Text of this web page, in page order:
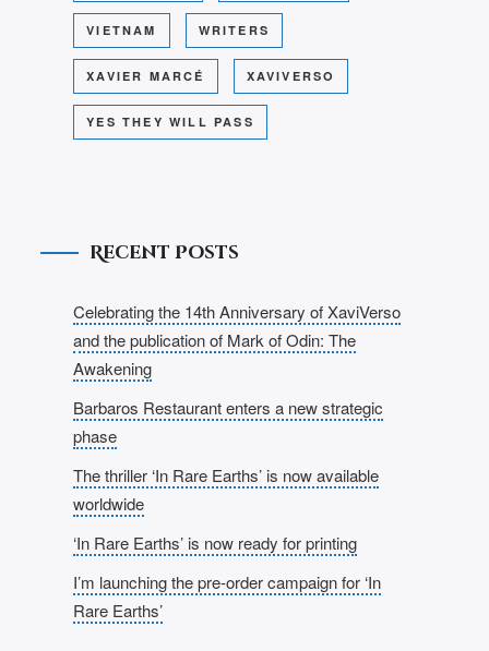
VIETNAM WRITERS
XAVIER MARCÉ XAVIVERSO
YES THEY WILL PASS
Recent Posts
Celebrating the 14th Anniversary of XaviVerso
and the publication of Mark of Odin: The
Awakening
Barbaros Restaurant enters a new strategic
phase
The thriller ‘In Rare Earths’ is now available
worldwide
‘In Rare Earths’ is now ready for printing
I’m launching the pre-order campaign for ‘In
Rare Earths’